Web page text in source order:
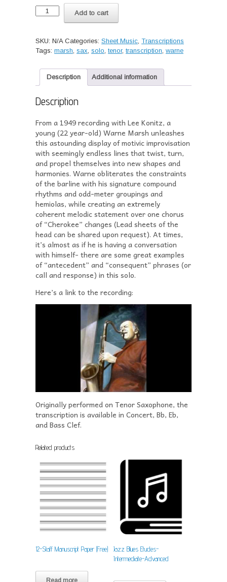
Transcription-
Warne
"Marshmallow"
quantity
Add to cart
SKU: N/A Categories: Sheet Music Transcriptions
Tags: marsh sax solo tenor, transcription warne
Description Additional information
Description
From a 1949 recording with Lee Konitz, a
young (22 year-old) Warne Marsh unleashes
this astounding display of motivic improvisation
with seemingly endless lines that twist, turn,
and propel themselves into new shapes and
harmonies. Warne obliterates the constraints
of the barline with his signature compound
rhythms and odd-meter groupings and
hemiolas, while creating an extremely
coherent melodic statement over one chorus
of “Cherokee” changes (Lead sheets of the
head can be shared upon request). At times,
it’s almost as if he is having a conversation
with himself- there are some great examples
of “antecedent” and “consequent” phrases (or
call and response) in this solo.
Here’s a link to the recording:
Originally performed on Tenor Saxophone, the
transcription is available in Concert, Bb, Eb,
and Bass Clef.
Related products
12-Staff Manuscript Paper (Free)
Jazz Blues Etudes-
Intermediate-Advanced